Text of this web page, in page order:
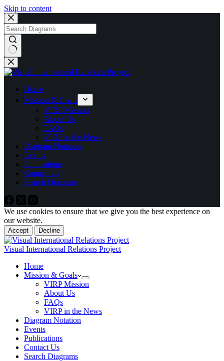
Skip to content
No
results
Home
Mission & Goals
VIRP Mission
About Us
FAQs
VIRP in the News
Diagram Notation
Events
Publications
Contact Us
Search Diagrams
We use cookies to ensure that we give you the best experience on
our website.
Accept Decline
Visual International Relations Project
Home
Mission & Goals
VIRP Mission
About Us
FAQs
VIRP in the News
Diagram Notation
Events
Publications
Contact Us
Search Diagrams